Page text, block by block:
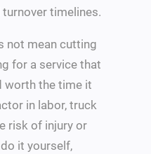
timelines.
not mean cutting
for a service that
worth the time it
in labor, truck
risk of injury or
it yourself,